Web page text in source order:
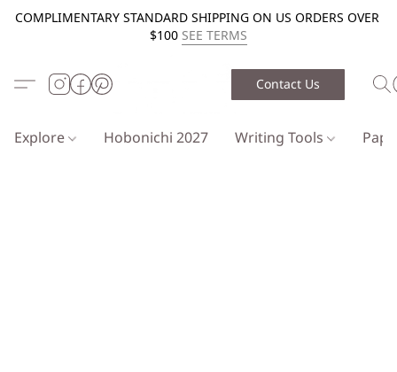
COMPLIMENTARY STANDARD SHIPPING ON US ORDERS OVER
$100 SEE TERMS
Contact Us
Explore Hobonichi 2027 Writing Tools